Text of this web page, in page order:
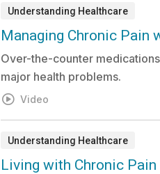
Understanding Healthcare
Video:
Managing Chronic Pain
Over-the-counter
major health problems.
Video
Understanding Healthcare
Video:
Living with Chronic Pain